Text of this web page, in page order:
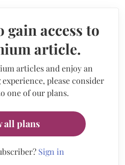
gain access to
article.
articles and enjoy an
please consider
one of our plans.
all plans
Sign in